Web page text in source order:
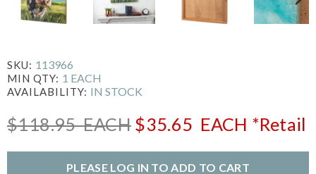
SKU: 113966
MIN QTY: 1 EACH
AVAILABILITY: IN STOCK
$118.95EACH $35.65 EACH *Retail
PLEASE LOG IN TO ADD TO CART